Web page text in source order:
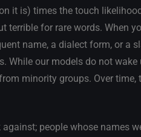
it is) times the touch
for rare words. When
name, a dialect form, or a
our models do not wake
minority groups. Over
people whose names